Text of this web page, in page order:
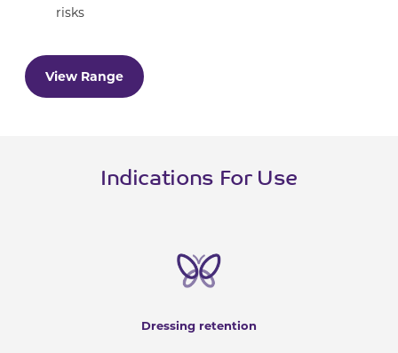
risks
View Range
Indications For Use
Dressing retention